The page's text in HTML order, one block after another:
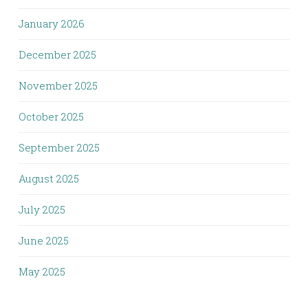
January 2026
December 2025
November 2025
October 2025
September 2025
August 2025
July 2025
June 2025
May 2025